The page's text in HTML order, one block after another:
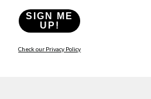
SIGN ME
UP!
Check our Privacy Policy